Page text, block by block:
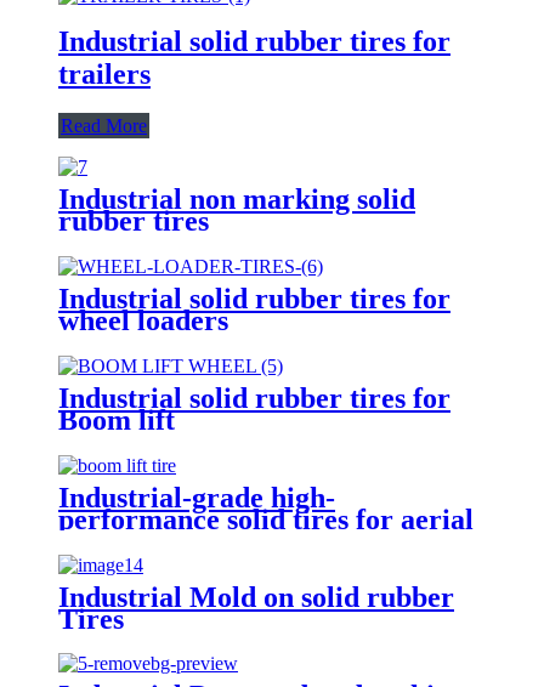
Industrial solid rubber tires for
trailers
Read More
Industrial non marking solid
rubber tires
Industrial solid rubber tires for
wheel loaders
Industrial solid rubber tires for
Boom lift
Industrial-grade high-
performance solid tires for aerial
work vehicles
Industrial Mold on solid rubber
Tires